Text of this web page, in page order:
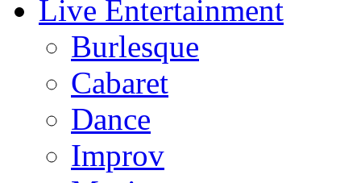
Live Entertainment
Burlesque
Cabaret
Dance
Improv